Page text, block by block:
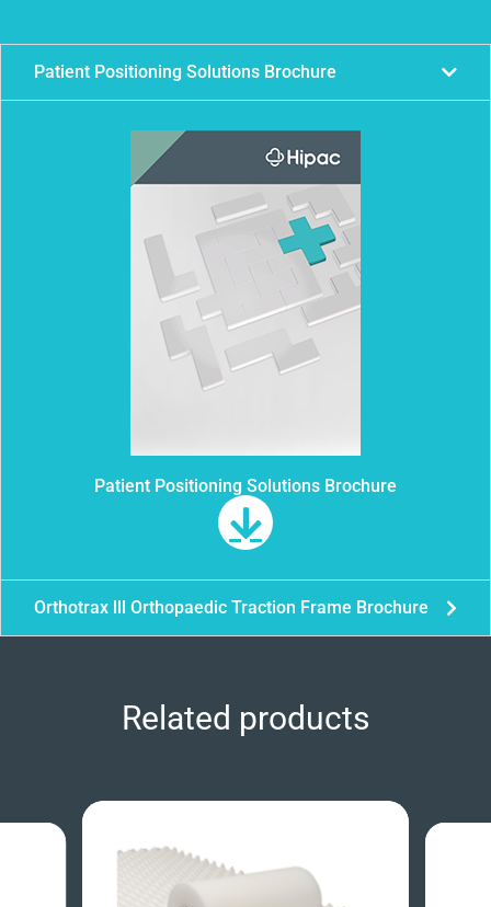
Patient Positioning Solutions Brochure
Patient Positioning Solutions Brochure
Orthotrax lll Orthopaedic Traction Frame Brochure
Related products